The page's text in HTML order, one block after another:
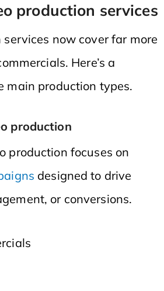
production services
now cover far more
Here’s a
main production types.
production
production focuses on
designed to drive
or conversions.